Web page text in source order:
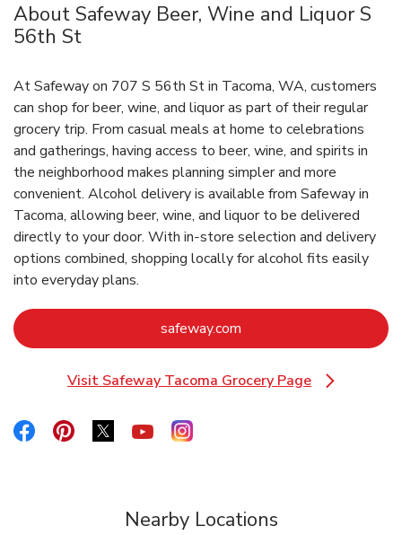
About Safeway Beer, Wine and Liquor S
56th St
At Safeway on 707 S 56th St in Tacoma, WA, customers
can shop for beer, wine, and liquor as part of their regular
grocery trip. From casual meals at home to celebrations
and gatherings, having access to beer, wine, and spirits in
the neighborhood makes planning simpler and more
convenient. Alcohol delivery is available from Safeway in
Tacoma, allowing beer, wine, and liquor to be delivered
directly to your door. With in‑store selection and delivery
options combined, shopping locally for alcohol fits easily
into everyday plans.
safeway.com
Visit Safeway Tacoma Grocery Page
Link Opens in New Tab
Link Opens in New Tab
Link Opens in New Tab
Link Opens in New Tab
Link Opens in New Tab
Link Opens in New Tab
Nearby Locations